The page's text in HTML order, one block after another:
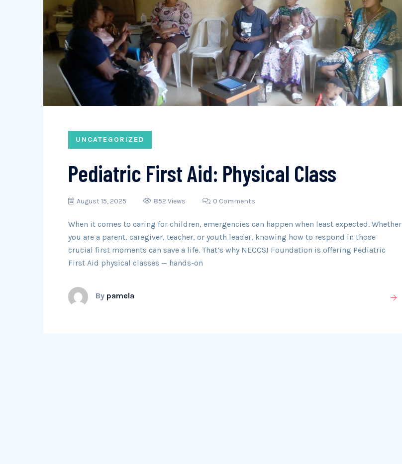
UNCATEGORIZED
Pediatric First Aid: Physical Class
August 15, 2025 852 Views 0 Comments
When it comes to caring for children, emergencies can happen when least expected. Whether
you are a parent, caregiver, teacher, or youth leader, knowing how to respond in those
crucial first moments can save a life. That’s why NECCSI Foundation is offering Pediatric
First Aid physical classes — hands-on
By pamela